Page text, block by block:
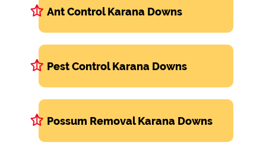
Ant Control Karana Downs
Pest Control Karana Downs
Possum Removal Karana Downs